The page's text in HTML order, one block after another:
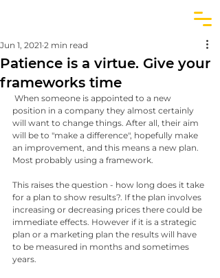
Patience is a virtue. Give your
frameworks time
Jun 1, 2021 2 min read
position in a company they almost certainly
will want to change things. After all, their aim
will be to "make a difference", hopefully make
an improvement, and this means a new plan.
Most probably using a framework.
This raises the question - how long does it take
for a plan to show results?. If the plan involves
increasing or decreasing prices there could be
immediate effects. However if it is a strategic
plan or a marketing plan the results will have
to be measured in months and sometimes
years.